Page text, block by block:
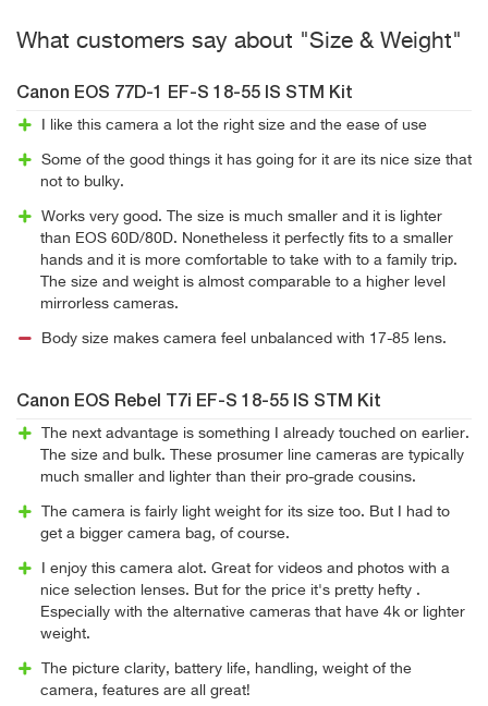
What customers say about "Size & Weight"
Canon EOS 77D-1 EF-S 18-55 IS STM Kit
I like this camera a lot the right size and the ease of use
Some of the good things it has going for it are its nice size that
not to bulky.
Works very good. The size is much smaller and it is lighter
than EOS 60D/80D. Nonetheless it perfectly fits to a smaller
hands and it is more comfortable to take with to a family trip.
The size and weight is almost comparable to a higher level
mirrorless cameras.
Body size makes camera feel unbalanced with 17-85 lens.
Canon EOS Rebel T7i EF-S 18-55 IS STM Kit
The next advantage is something I already touched on earlier.
The size and bulk. These prosumer line cameras are typically
much smaller and lighter than their pro-grade cousins.
The camera is fairly light weight for its size too. But I had to
get a bigger camera bag, of course.
I enjoy this camera alot. Great for videos and photos with a
nice selection lenses. But for the price it's pretty hefty .
Especially with the alternative cameras that have 4k or lighter
weight.
The picture clarity, battery life, handling, weight of the
camera, features are all great!